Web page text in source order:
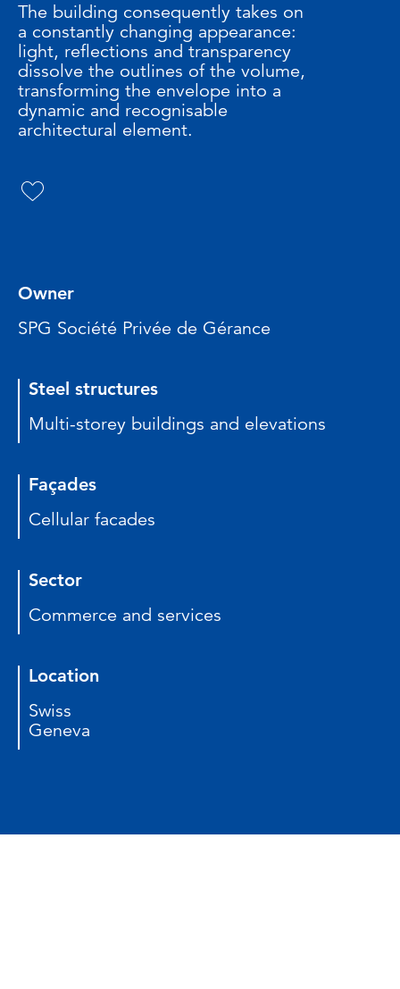
The building consequently takes on
a constantly changing appearance:
light, reflections and transparency
dissolve the outlines of the volume,
transforming the envelope into a
dynamic and recognisable
architectural element.
Owner
SPG Société Privée de Gérance
Steel structures
Multi-storey buildings and elevations
Façades
Cellular facades
Sector
Commerce and services
Location
Swiss
Geneva